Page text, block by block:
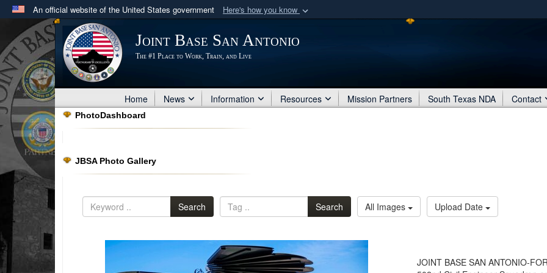
An official website of the United States government Here's how you know
Official websites use .mil
A .milwebsite belongs to an official U.S. Department of Defense organization
in the United States.
Secure .mil
Share sensitive
Joint Base San Antonio
The #1 Place to Work, Train, and Live
Home News Information Resources Mission Partners South Texas NDA Contact
PhotoDashboard
JBSA Photo Gallery
Search Search All Images Upload Date
JOINT BASE SAN ANTONIO-